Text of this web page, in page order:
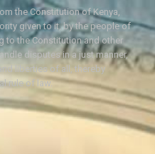
the Constitution of Kenya,
given to it, by the people of
to the Constitution and other
disputes in a just manner,
liberties of all, thereby
rule of law.